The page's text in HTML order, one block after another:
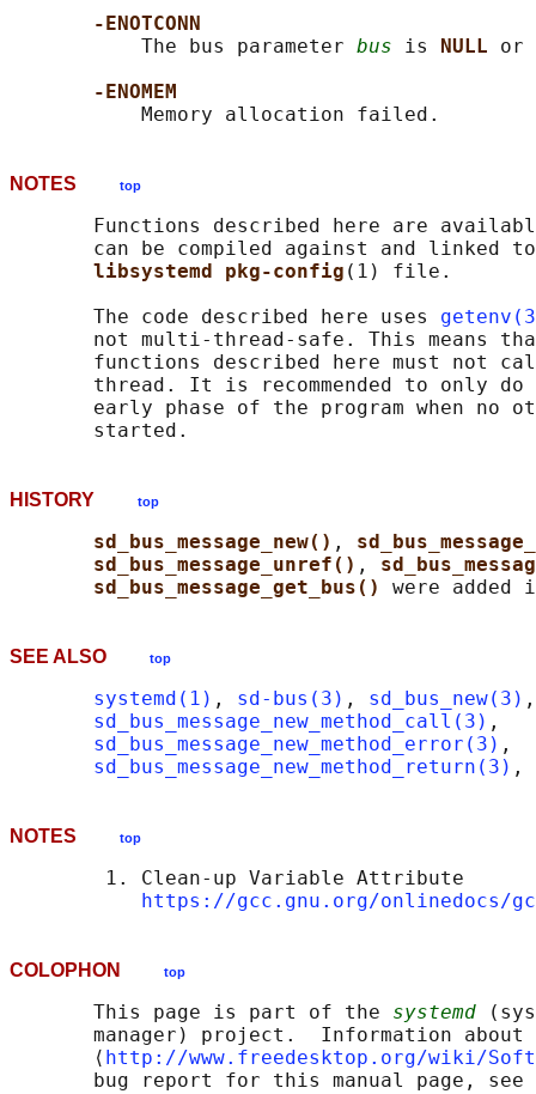
-ENOTCONN
           The bus parameter
bus is NULL or
-ENOMEM
NOTES top
Functions described here are
can be compiled against and linked
libsystemd pkg-config (1) file.
       The code described here uses
not multi-thread-safe. This means
functions described here must not
thread. It is recommended to only
early phase of the program when no
HISTORY top
sd_bus_message_new() ,
sd_bus_message_unref() ,
sd_bus_message_get_bus()
SEE ALSO top
systemd(1) , sd-bus(3) , sd_bus_new(3) ,
sd_bus_message_new_method_call(3) ,
sd_bus_message_new_method_error(3) ,
sd_bus_message_new_method_return(3) ,
NOTES top
        1. Clean-up Variable Attribute
https://gcc.gnu.org/onlinedocs/
COLOPHON top
       This page is part of the
systemd
manager) project.  Information about
       ⟨
http://www.freedesktop.org/wiki/
       bug report for this manual page, see